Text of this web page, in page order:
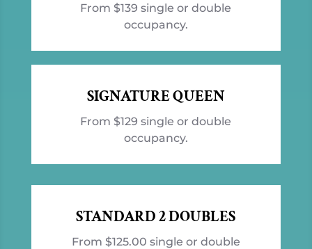
From $139 single or double
occupancy.
SIGNATURE QUEEN
From $129 single or double
occupancy.
STANDARD 2 DOUBLES
From $125.00 single or double